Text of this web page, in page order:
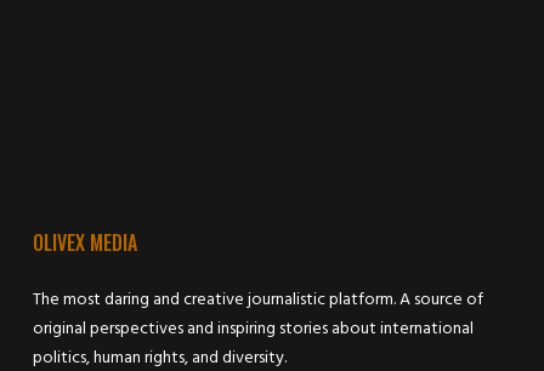
OLIVEX MEDIA
The most daring and creative journalistic platform. A source of
original perspectives and inspiring stories about international
politics, human rights, and diversity.